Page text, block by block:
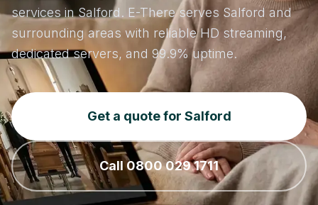
services in Salford. E-There serves Salford and
surrounding areas with reliable HD streaming,
dedicated servers, and 99.9% uptime.
Get a quote for Salford
Call 0800 029 1711